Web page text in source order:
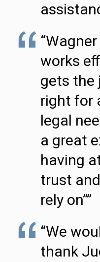
works
gets the
right for
legal
a great
having
trust
rely on””
“We
thank